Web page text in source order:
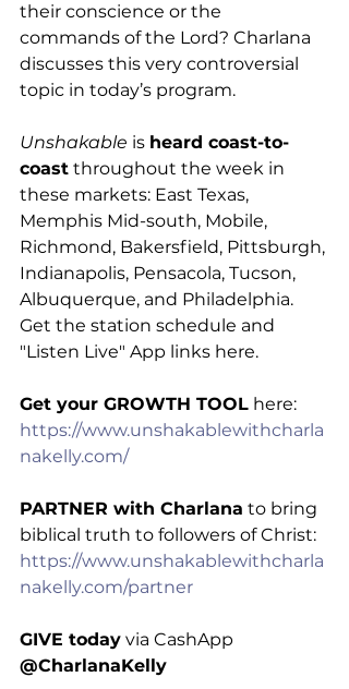
their conscience or the
commands of the Lord? Charlana
discusses this very controversial
topic in today’s program.
Unshakable is heard coast-to-
coast throughout the week in
these markets: East Texas,
Memphis Mid-south, Mobile,
Richmond, Bakersfield, Pittsburgh,
Indianapolis, Pensacola, Tucson,
Albuquerque, and Philadelphia.
Get the station schedule and
"Listen Live" App links here.
Get your GROWTH TOOL here:
https://www.unshakablewithcharla
nakelly.com/
PARTNER with Charlana to bring
biblical truth to followers of Christ:
https://www.unshakablewithcharla
nakelly.com/partner
GIVE today via CashApp
@CharlanaKelly